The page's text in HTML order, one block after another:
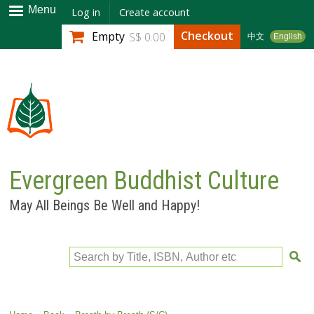
Skip to
main
content
Menu Log in Create account
中文 English
Empty S$ 0.00 Checkout
Evergreen Buddhist Culture
May All Beings Be Well and Happy!
Search by Title, ISBN, Author etc